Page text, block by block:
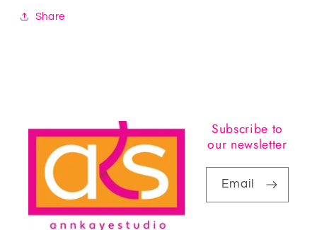
Share
Subscribe to
our newsletter
Email